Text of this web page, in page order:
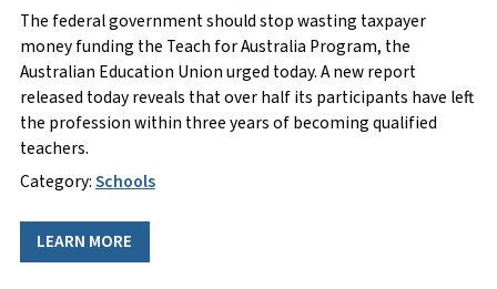
The federal government should stop wasting taxpayer
money funding the Teach for Australia Program, the
Australian Education Union urged today. A new report
released today reveals that over half its participants have left
the profession within three years of becoming qualified
teachers.
Category:Schools
LEARN MORE